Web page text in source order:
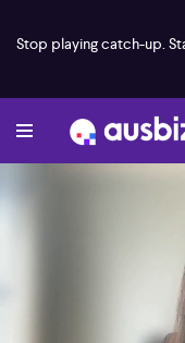
Stop playing catch-up.